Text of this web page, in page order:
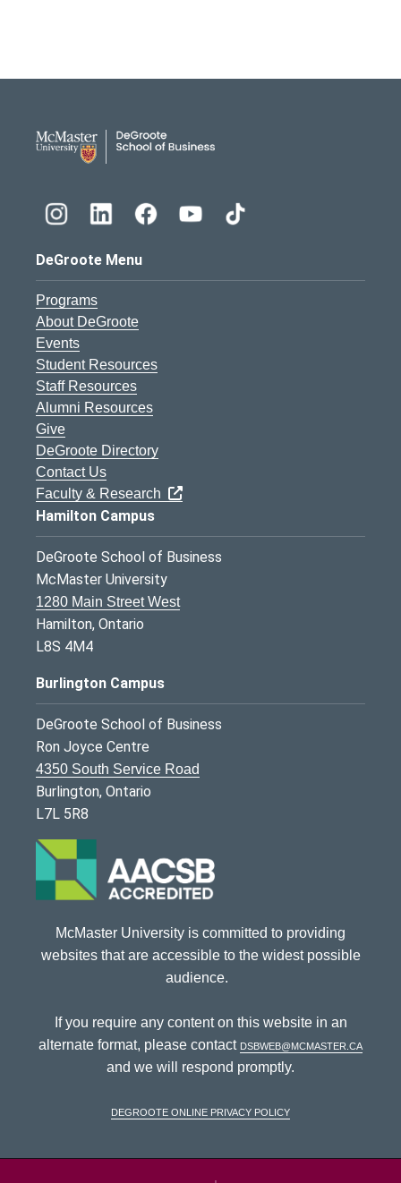
DeGroote Menu
Programs
About DeGroote
Events
Student Resources
Staff Resources
Alumni Resources
Give
DeGroote Directory
Contact Us
Faculty & Research
Hamilton Campus
DeGroote School of Business
McMaster University
1280 Main Street West
Hamilton, Ontario
L8S 4M4
Burlington Campus
DeGroote School of Business
Ron Joyce Centre
4350 South Service Road
Burlington, Ontario
L7L 5R8
McMaster University is committed to providing
websites that are accessible to the widest possible
audience.
If you require any content on this website in an
alternate format, please contact dsbweb@mcmaster.ca
and we will respond promptly.
DeGroote Online Privacy Policy